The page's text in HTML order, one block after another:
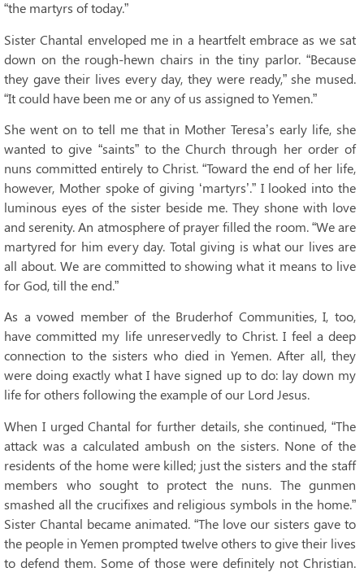
“the martyrs of today.”
Sister Chantal enveloped me in a heartfelt embrace as we sat
down on the rough-hewn chairs in the tiny parlor. “Because
they gave their lives every day, they were ready,” she mused.
“It could have been me or any of us assigned to Yemen.”
She went on to tell me that in Mother Teresa’s early life, she
wanted to give “saints” to the Church through her order of
nuns committed entirely to Christ. “Toward the end of her life,
however, Mother spoke of giving ‘martyrs’.” I looked into the
luminous eyes of the sister beside me. They shone with love
and serenity. An atmosphere of prayer filled the room. “We are
martyred for him every day. Total giving is what our lives are
all about. We are committed to showing what it means to live
for God, till the end.”
As a vowed member of the Bruderhof Communities, I, too,
have committed my life unreservedly to Christ. I feel a deep
connection to the sisters who died in Yemen. After all, they
were doing exactly what I have signed up to do: lay down my
life for others following the example of our Lord Jesus.
When I urged Chantal for further details, she continued, “The
attack was a calculated ambush on the sisters. None of the
residents of the home were killed; just the sisters and the staff
members who sought to protect the nuns. The gunmen
smashed all the crucifixes and religious symbols in the home.”
Sister Chantal became animated. “The love our sisters gave to
the people in Yemen prompted twelve others to give their lives
to defend them. Some of those were definitely not Christian.